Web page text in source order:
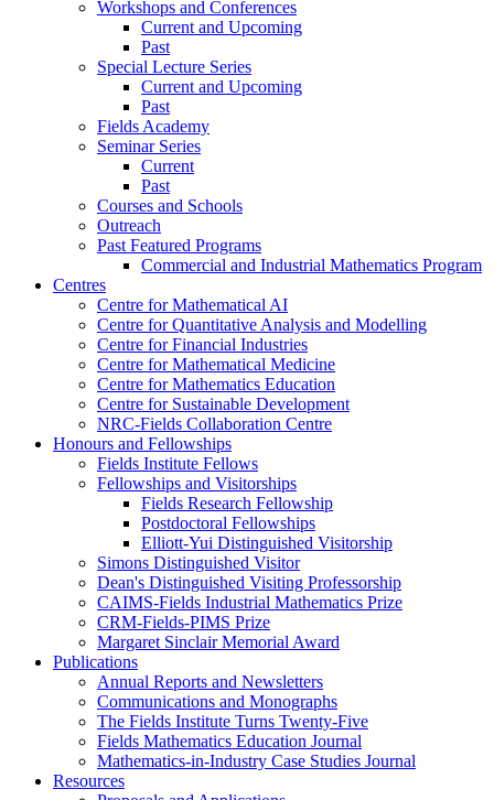
Workshops and Conferences
Current and Upcoming
Past
Special Lecture Series
Current and Upcoming
Past
Fields Academy
Seminar Series
Current
Past
Courses and Schools
Outreach
Past Featured Programs
Commercial and Industrial Mathematics Program
Centres
Centre for Mathematical AI
Centre for Quantitative Analysis and Modelling
Centre for Financial Industries
Centre for Mathematical Medicine
Centre for Mathematics Education
Centre for Sustainable Development
NRC-Fields Collaboration Centre
Honours and Fellowships
Fields Institute Fellows
Fellowships and Visitorships
Fields Research Fellowship
Postdoctoral Fellowships
Elliott-Yui Distinguished Visitorship
Simons Distinguished Visitor
Dean's Distinguished Visiting Professorship
CAIMS-Fields Industrial Mathematics Prize
CRM-Fields-PIMS Prize
Margaret Sinclair Memorial Award
Publications
Annual Reports and Newsletters
Communications and Monographs
The Fields Institute Turns Twenty-Five
Fields Mathematics Education Journal
Mathematics-in-Industry Case Studies Journal
Resources